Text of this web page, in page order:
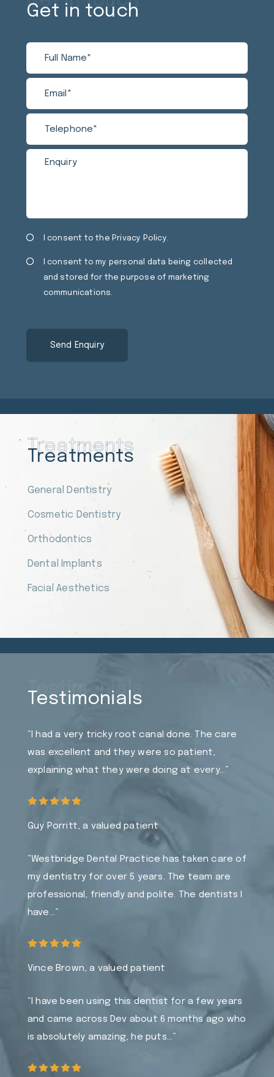
Get in touch
Full
Name
Email
PrivacyI consent to the Privacy Policy.
I consent to my personal data being collected
and stored for the purpose of marketing
communications.
Treatments
Treatments
General Dentistry
Cosmetic Dentistry
Orthodontics
Dental Implants
Facial Aesthetics
Testimonials
Testimonials
“I had a very tricky root canal done. The care
was excellent and they were so patient,
explaining what they were doing at every…”
Guy Porritt, a valued patient
“Westbridge Dental Practice has taken care of
my dentistry for over 5 years. The team are
professional, friendly and polite. The dentists I
have…”
Vince Brown, a valued patient
“I have been using this dentist for a few years
and came across Dev about 6 months ago who
is absolutely amazing, he puts…”